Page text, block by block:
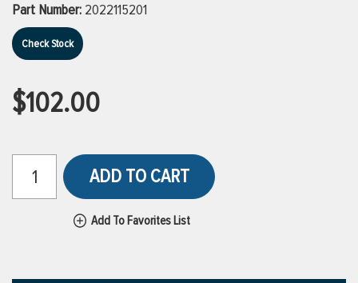
VIEW ALL PRODUCTS
VIEW ALL BRANDS
Part Number: 2022115201
Check Stock
$102.00
ADD TO CART
Add To Favorites List